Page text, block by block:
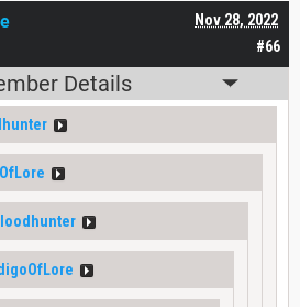
#66
Nov 28, 2022
Details